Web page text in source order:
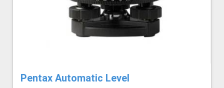
Pentax Automatic Level